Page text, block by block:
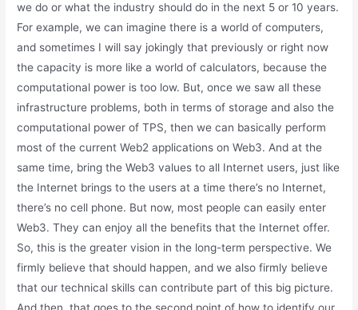
we do or what the industry should do in the next 5 or 10 years.
For example, we can imagine there is a world of computers,
and sometimes I will say jokingly that previously or right now
the capacity is more like a world of calculators, because the
computational power is too low. But, once we saw all these
infrastructure problems, both in terms of storage and also the
computational power of TPS, then we can basically perform
most of the current Web2 applications on Web3. And at the
same time, bring the Web3 values to all Internet users, just like
the Internet brings to the users at a time there’s no Internet,
there’s no cell phone. But now, most people can easily enter
Web3. They can enjoy all the benefits that the Internet offer.
So, this is the greater vision in the long-term perspective. We
firmly believe that should happen, and we also firmly believe
that our technical skills can contribute part of this big picture.